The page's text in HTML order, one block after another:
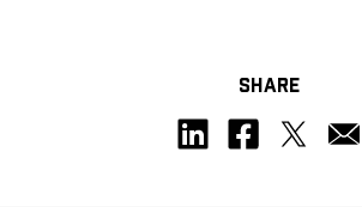
SHARE